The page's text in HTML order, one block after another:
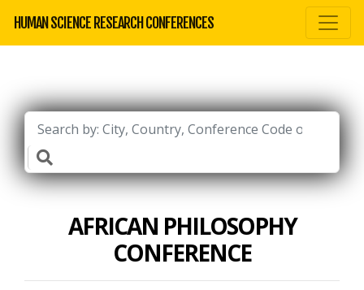
HUMAN SCIENCE RESEARCH CONFERENCES
AFRICAN PHILOSOPHY
CONFERENCE